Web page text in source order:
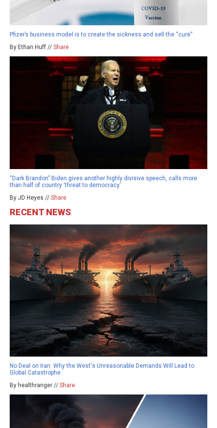
Pfizer’s business model is to create the sickness and sell the “cure”
By Ethan Huff // Share
“Dark Brandon” Biden gives another highly divisive speech, calls more
than half of country ‘threat to democracy’
By JD Heyes // Share
RECENT NEWS
No Deal on Iran: Why the West's Unreasonable Demands Will Lead to
Global Catastrophe
By healthranger // Share